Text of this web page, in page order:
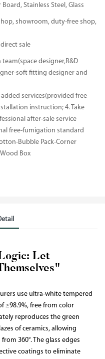
Stainless Steel, Glass
showroom, duty-free shop,
sale
designer,R&D
soft fitting designer and
added services(provided free
instruction; 4. Take
after-sale service
free-fumigation standard
Bubble Pack-Corner
Box
Let
use ultra-white tempered
≥98.9%, free from color
reproduces the green
of ceramics, allowing
360°. The glass edges
coatings to eliminate